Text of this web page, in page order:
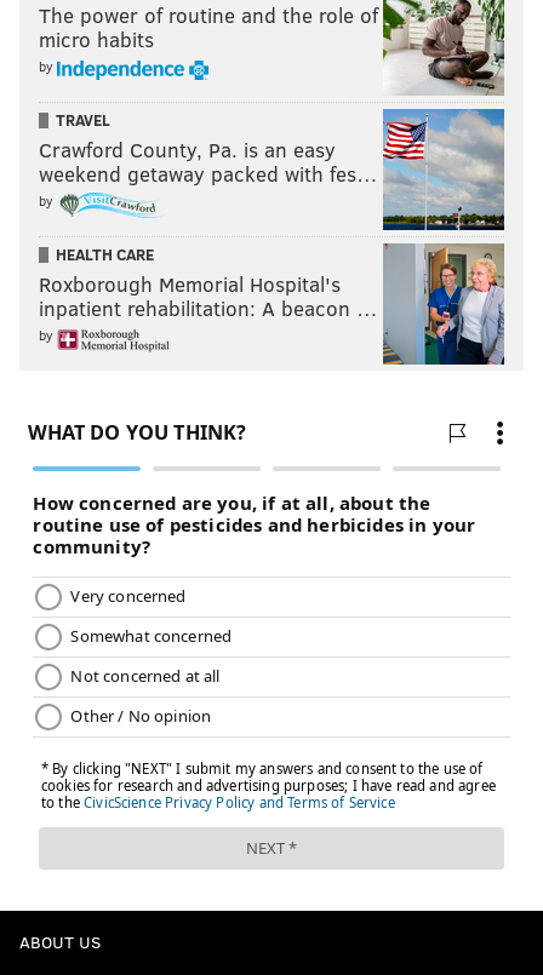
The power of routine and the role of
micro habits
by
TRAVEL
Crawford County, Pa. is an easy
weekend getaway packed with fes…
by
HEALTH CARE
Roxborough Memorial Hospital's
inpatient rehabilitation: A beacon …
by
ABOUT US